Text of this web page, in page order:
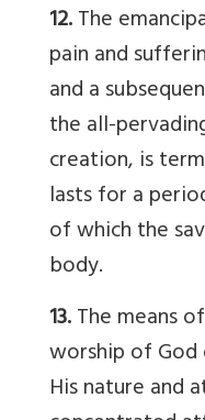
12.The
pain and
and a
the all-
creation, is
lasts for a
of which the
body.
13.The means
worship of
His nature and